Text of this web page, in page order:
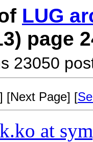
LUG
page
23050
] [Next Page] [
at